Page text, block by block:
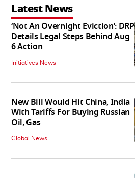
Latest News
‘Not An Overnight Eviction’: DRP
Details Legal Steps Behind Aug
6 Action
Initiatives News
New Bill Would Hit China, India
With Tariffs For Buying Russian
Oil, Gas
Global News